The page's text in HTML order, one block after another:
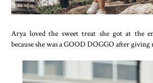
Arya loved the sweet treat she got at the
because she was a GOOD DOGGO after giving